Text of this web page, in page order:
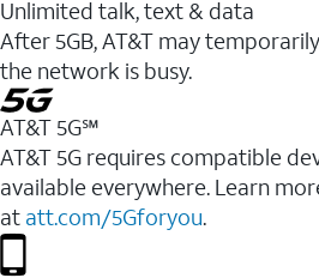
Unlimited talk, text & data
After 5GB, AT&T may
the network is busy.
AT&T 5G℠
AT&T 5G requires compatible
available everywhere. Learn
at att.com/5Gforyou.